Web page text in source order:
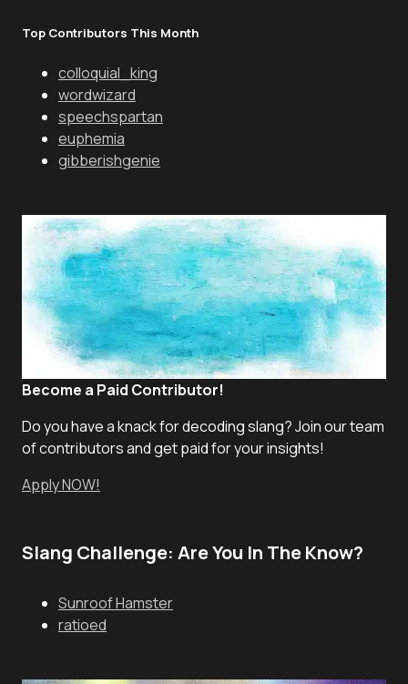
Top Contributors This Month
colloquial_king
wordwizard
speechspartan
euphemia
gibberishgenie
Become a Paid Contributor!
Do you have a knack for decoding slang? Join our team
of contributors and get paid for your insights!
Apply NOW!
Slang Challenge: Are You In The Know?
Sunroof Hamster
ratioed